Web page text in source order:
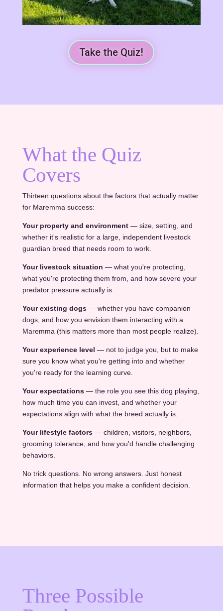
Take the Quiz!
What the Quiz
Covers
Thirteen questions about the factors that actually matter
for Maremma success:
Your property and environment— size, setting, and
whether it's realistic for a large, independent livestock
guardian breed that needs room to work.
Your livestock situation — what you're protecting,
what you're protecting them from, and how severe your
predator pressure actually is.
Your existing dogs— whether you have companion
dogs, and how you envision them interacting with a
Maremma (this matters more than most people realize).
Your experience level — not to judge you, but to make
sure you know what you're getting into and whether
you're ready for the learning curve.
Your expectations— the role you see this dog playing,
how much time you can invest, and whether your
expectations align with what the breed actually is.
Your lifestyle factors— children, visitors, neighbors,
grooming tolerance, and how you'd handle challenging
behaviors.
No trick questions. No wrong answers. Just honest
information that helps you make a confident decision.
Three Possible